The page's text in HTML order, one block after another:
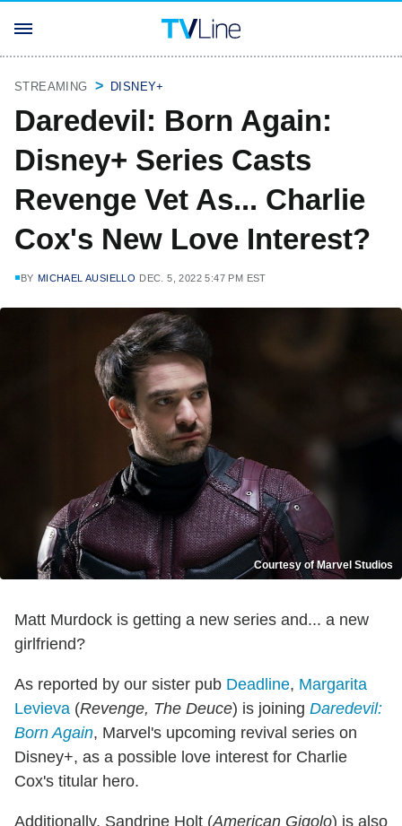
STREAMING DISNEY+
Daredevil: Born Again:
Disney+ Series Casts
Revenge Vet As... Charlie
Cox's New Love Interest?
BY MICHAEL AUSIELLO DEC. 5, 2022 5:47 PM EST
Courtesy of Marvel Studios
Matt Murdock is getting a new series and... a new
girlfriend?
As reported by our sister pub Deadline, Margarita
Levieva (Revenge, The Deuce) is joining Daredevil:
Born Again, Marvel's upcoming revival series on
Disney+, as a possible love interest for Charlie
Cox's titular hero.
Additionally, Sandrine Holt (American Gigolo) is also